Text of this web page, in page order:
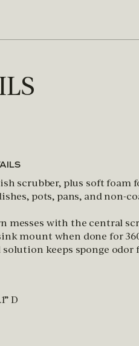
scrubber, plus soft foam
pots, pans, and non-
messes with the central
mount when done for
keeps sponge odor
D